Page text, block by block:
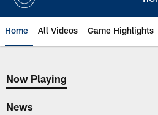
Home All Videos Game Highlights
Now Playing
Now Playing
News